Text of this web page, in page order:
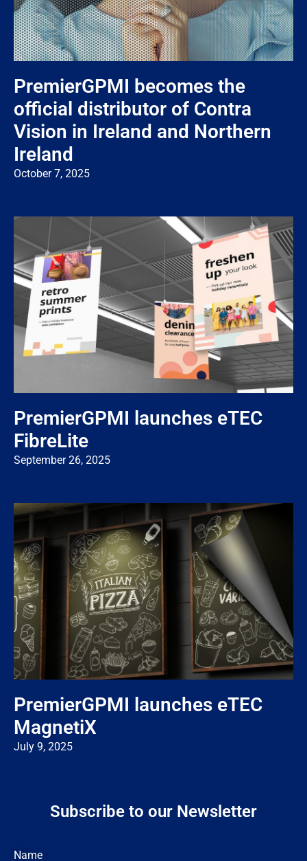
PremierGPMI becomes the
official distributor of Contra
Vision in Ireland and Northern
Ireland
October 7, 2025
PremierGPMI launches eTEC
FibreLite
September 26, 2025
PremierGPMI launches eTEC
MagnetiX
July 9, 2025
Subscribe to our Newsletter
Name